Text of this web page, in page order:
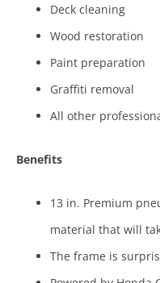
Deck cleaning
Wood restoration
Paint preparation
Graffiti removal
All other
Benefits
13 in. Premium
material that will
The frame is